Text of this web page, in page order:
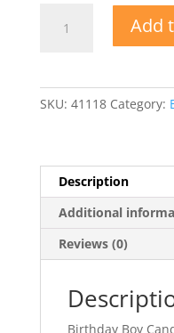
Add
SKU: 41118 Category:
Description
Additional
Reviews (0)
Birthday Boy